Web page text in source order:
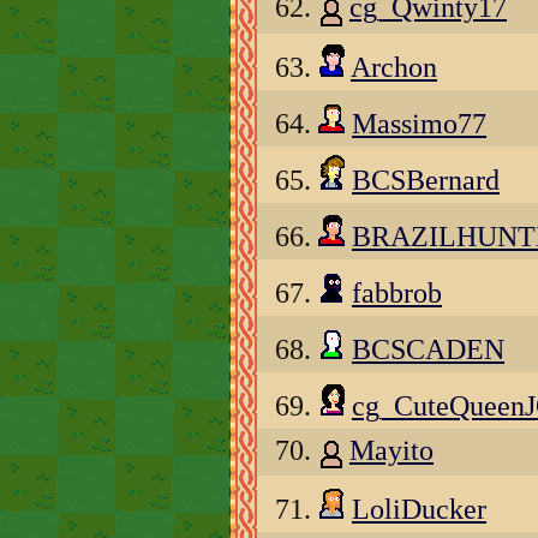
62.
cg_Qwinty17
63.
Archon
64. Massimo77
65. BCSBernard
66.
67. fabbrob
68. BCSCADEN
69.
70.
Mayito
71.
LoliDucker